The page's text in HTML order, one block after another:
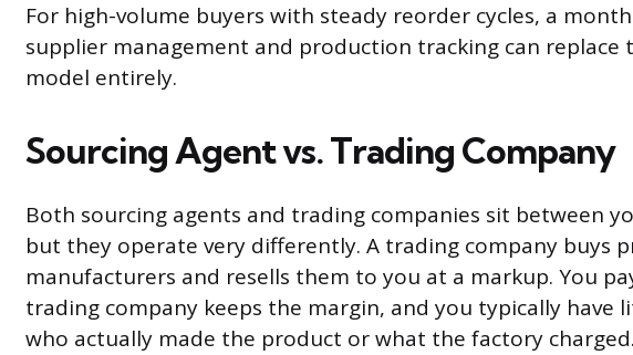
For high-volume buyers with steady reorder cycles, a
supplier management and production tracking can replace
model entirely.
Sourcing Agent vs. Trading Company
Both sourcing agents and trading companies sit between
but they operate very differently. A trading company buys
manufacturers and resells them to you at a markup. You
trading company keeps the margin, and you typically have
who actually made the product or what the factory charged.